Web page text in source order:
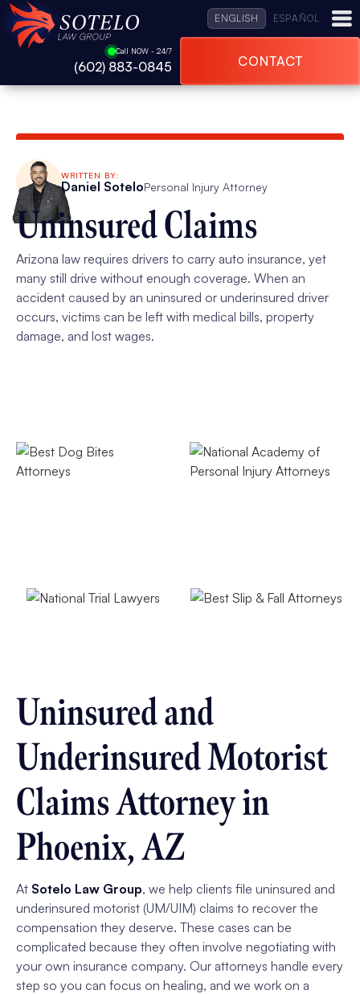
ENGLISH ESPAÑOL
Call NOW - 24/7
(602) 883-0845 CONTACT
WRITTEN BY:
Daniel SoteloPersonal Injury Attorney
Uninsured Claims
Arizona law requires drivers to carry auto insurance, yet
many still drive without enough coverage. When an
accident caused by an uninsured or underinsured driver
occurs, victims can be left with medical bills, property
damage, and lost wages.
Uninsured and
Underinsured Motorist
Claims Attorney in
Phoenix, AZ
At Sotelo Law Group, we help clients file uninsured and
underinsured motorist (UM/UIM) claims to recover the
compensation they deserve. These cases can be
complicated because they often involve negotiating with
your own insurance company. Our attorneys handle every
step so you can focus on healing, and we work on a